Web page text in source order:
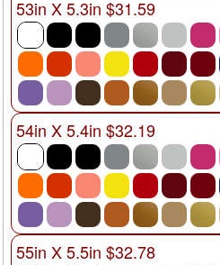
53in X 5.3in $31.59
54in X 5.4in $32.19
55in X 5.5in $32.78